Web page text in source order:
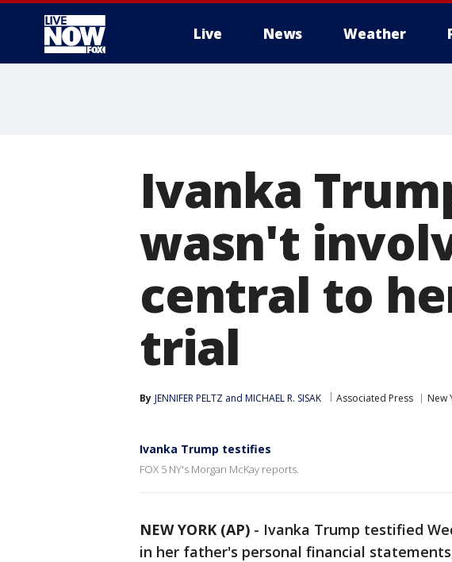
Live News Weather
Ivanka
wasn't
central to
trial
By JENNIFER PELTZ and MICHAEL R. SISAK Associated Press New
Ivanka Trump testifies
FOX 5 NY's Morgan McKay reports.
NEW YORK (AP) - Ivanka Trump testified
in her father's personal financial